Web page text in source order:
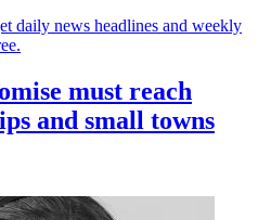
daily news headlines and weekly
must reach
and small towns